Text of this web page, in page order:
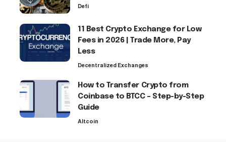
Defi
11 Best Crypto Exchange for Low
Fees in 2026 | Trade More, Pay
Less
Decentralized Exchanges
How to Transfer Crypto from
Coinbase to BTCC – Step-by-Step
Guide
Altcoin